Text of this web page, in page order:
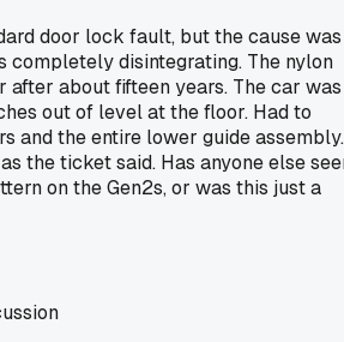
door lock fault, but the cause was
completely disintegrating. The nylon
after about fifteen years. The car was
out of level at the floor. Had to
and the entire lower guide assembly.
the ticket said. Has anyone else
on the Gen2s, or was this just a